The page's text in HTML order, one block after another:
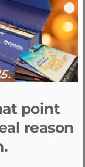
point
reason